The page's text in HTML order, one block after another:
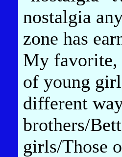
nostalgia
zone has
My favorite,
of young
different
brothers/
girls/Those